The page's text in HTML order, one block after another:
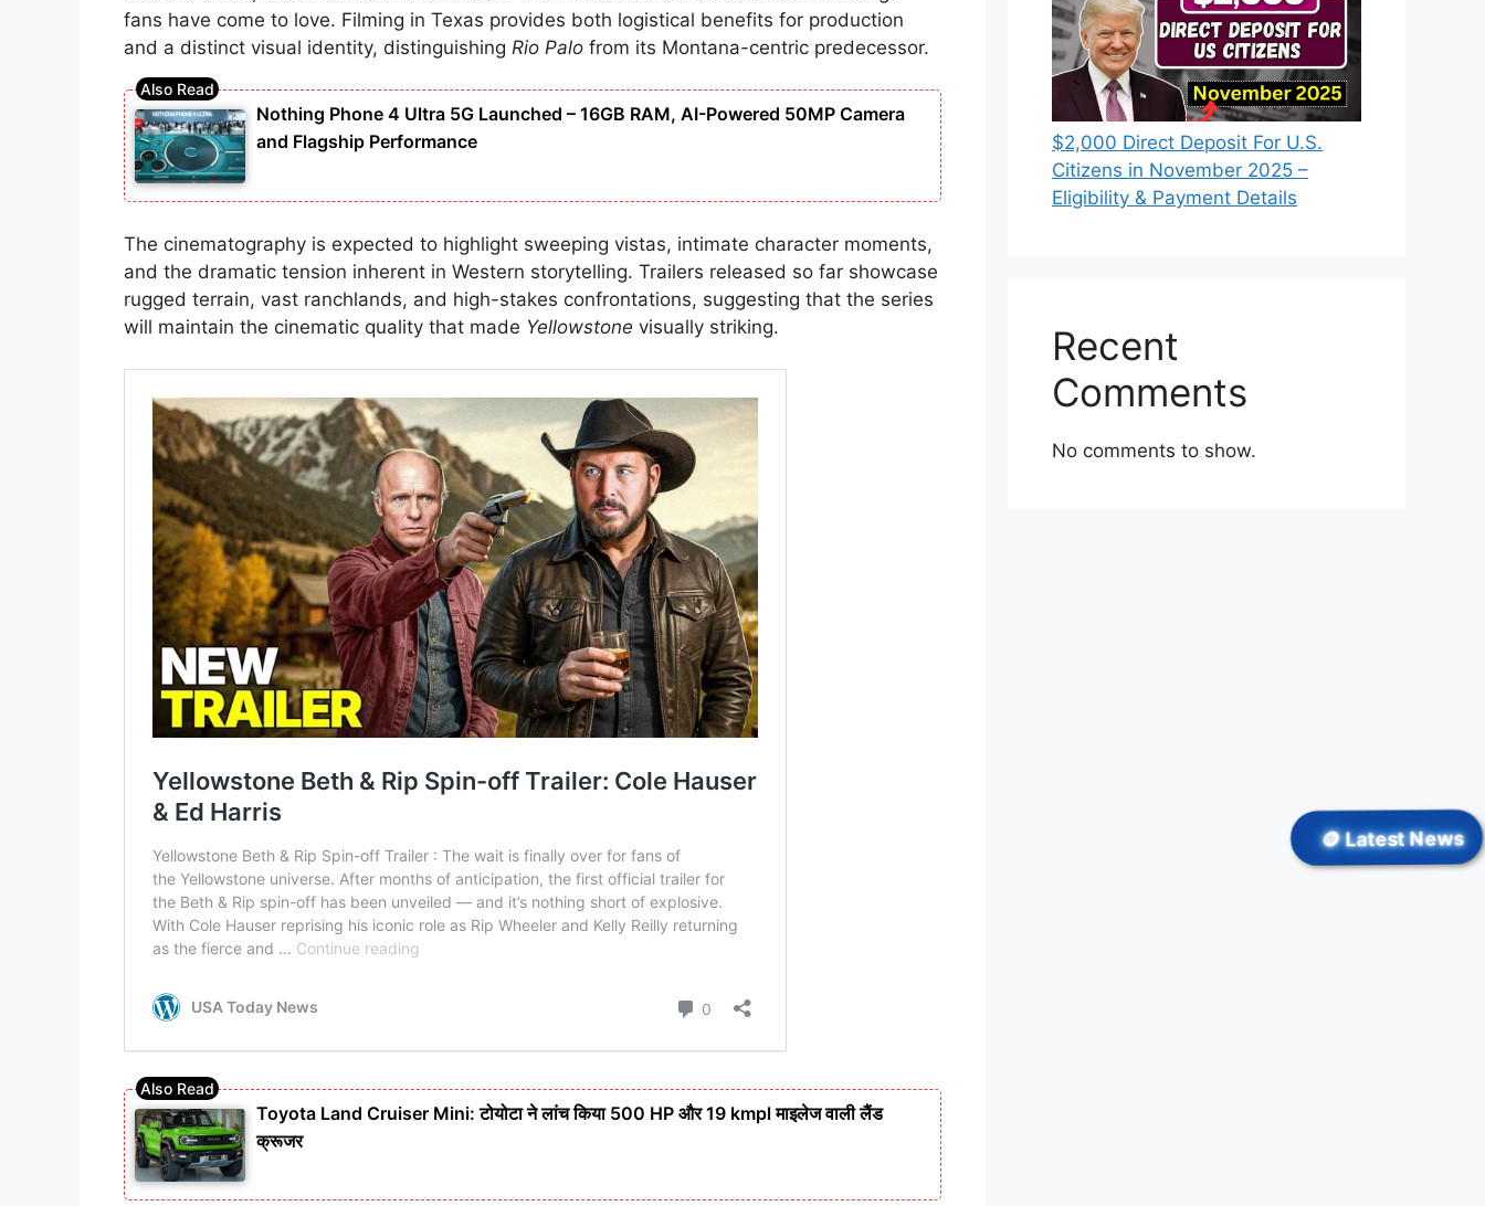
fans have come to love. Filming in Texas provides both logistical benefits for production
and a distinct visual identity, distinguishing Rio Palo from its Montana-centric predecessor.
Nothing Phone 4 Ultra 5G Launched – 16GB RAM, AI-Powered 50MP Camera
and Flagship Performance
The cinematography is expected to highlight sweeping vistas, intimate character moments,
and the dramatic tension inherent in Western storytelling. Trailers released so far showcase
rugged terrain, vast ranchlands, and high-stakes confrontations, suggesting that the series
will maintain the cinematic quality that made Yellowstone visually striking.
Toyota Land Cruiser Mini: टोयोटा ने लांच किया 500 HP और 19 kmpl माइलेज वाली लैंड
क्रूजर
$2,000 Direct Deposit For U.S.
Citizens in November 2025 –
Eligibility & Payment Details
Recent
Comments
No comments to show.
🪙 Latest News